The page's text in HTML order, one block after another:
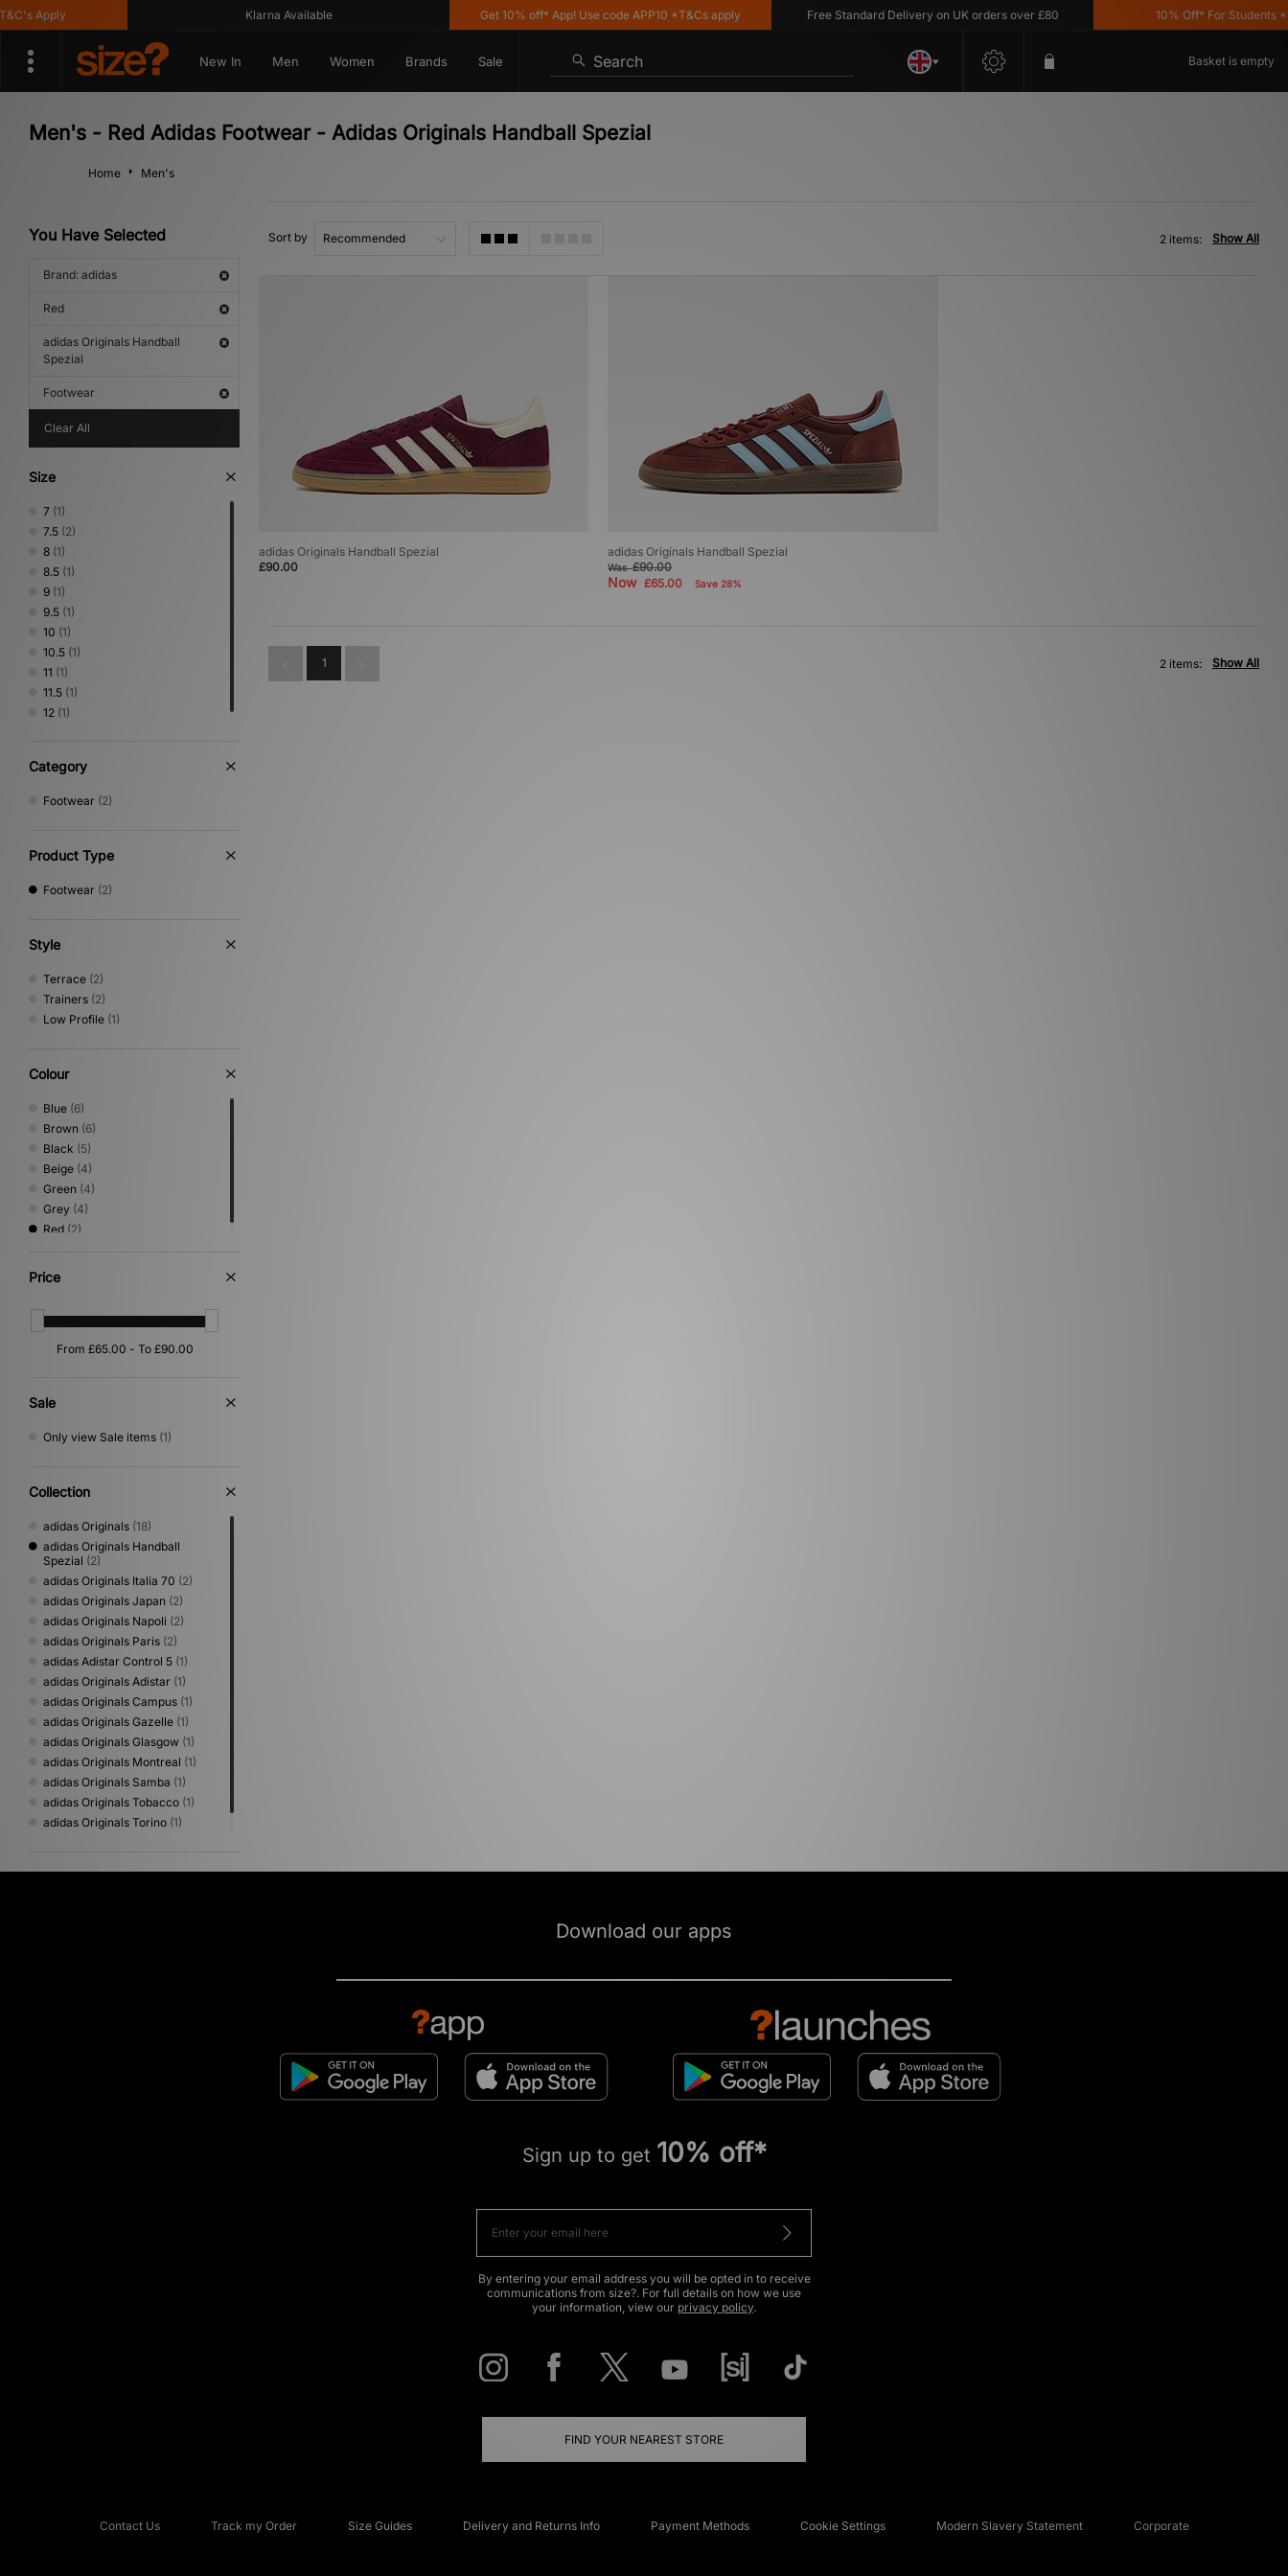
Apply Klarna Available Get 10% off* App! Use code APP10 *T&Cs apply Free Standard Delivery on UK orders over £80 10% Off* For Students
New In Men Women Brands Sale Search Basket is empty
Men's - Red Adidas Footwear - Adidas Originals Handball Spezial
Home Men's
You Have Selected
Brand: adidas
Red
adidas Originals Handball
Spezial
Footwear
Clear All
Size
7 (1)
7.5 (2)
8 (1)
8.5 (1)
9 (1)
9.5 (1)
10 (1)
10.5 (1)
11 (1)
11.5 (1)
12 (1)
Category
Footwear (2)
Product Type
Footwear (2)
Style
Terrace (2)
Trainers (2)
Low Profile (1)
Colour
Blue (6)
Brown (6)
Black (5)
Beige (4)
Green (4)
Grey (4)
Red (2)
Price
Sale
Only view Sale items (1)
Collection
adidas Originals (18)
adidas Originals Handball
Spezial (2)
adidas Originals Italia 70 (2)
adidas Originals Japan (2)
adidas Originals Napoli (2)
adidas Originals Paris (2)
adidas Adistar Control 5 (1)
adidas Originals Adistar (1)
adidas Originals Campus (1)
adidas Originals Gazelle (1)
adidas Originals Glasgow (1)
adidas Originals Montreal (1)
adidas Originals Samba (1)
adidas Originals Tobacco (1)
adidas Originals Torino (1)
Sort by Show All
2 items:
adidas Originals Handball Spezial
£90.00
adidas Originals Handball Spezial
Was£90.00
Now£65.00 Save 28%
1 Show All
2 items:
Download our apps
Sign up to get 10% off*
By entering your email address you will be opted in to receive
communications from size?. For full details on how we use
your information, view our privacy policy.
FIND YOUR NEAREST STORE
Contact Us Track my Order Size Guides Delivery and Returns Info Payment Methods Cookie Settings Modern Slavery Statement Corporate